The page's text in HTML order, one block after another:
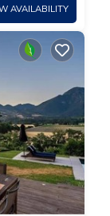
AVAILABILITY